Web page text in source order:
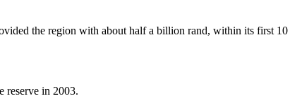
the region with about half a billion rand, within its first 10
reserve in 2003.